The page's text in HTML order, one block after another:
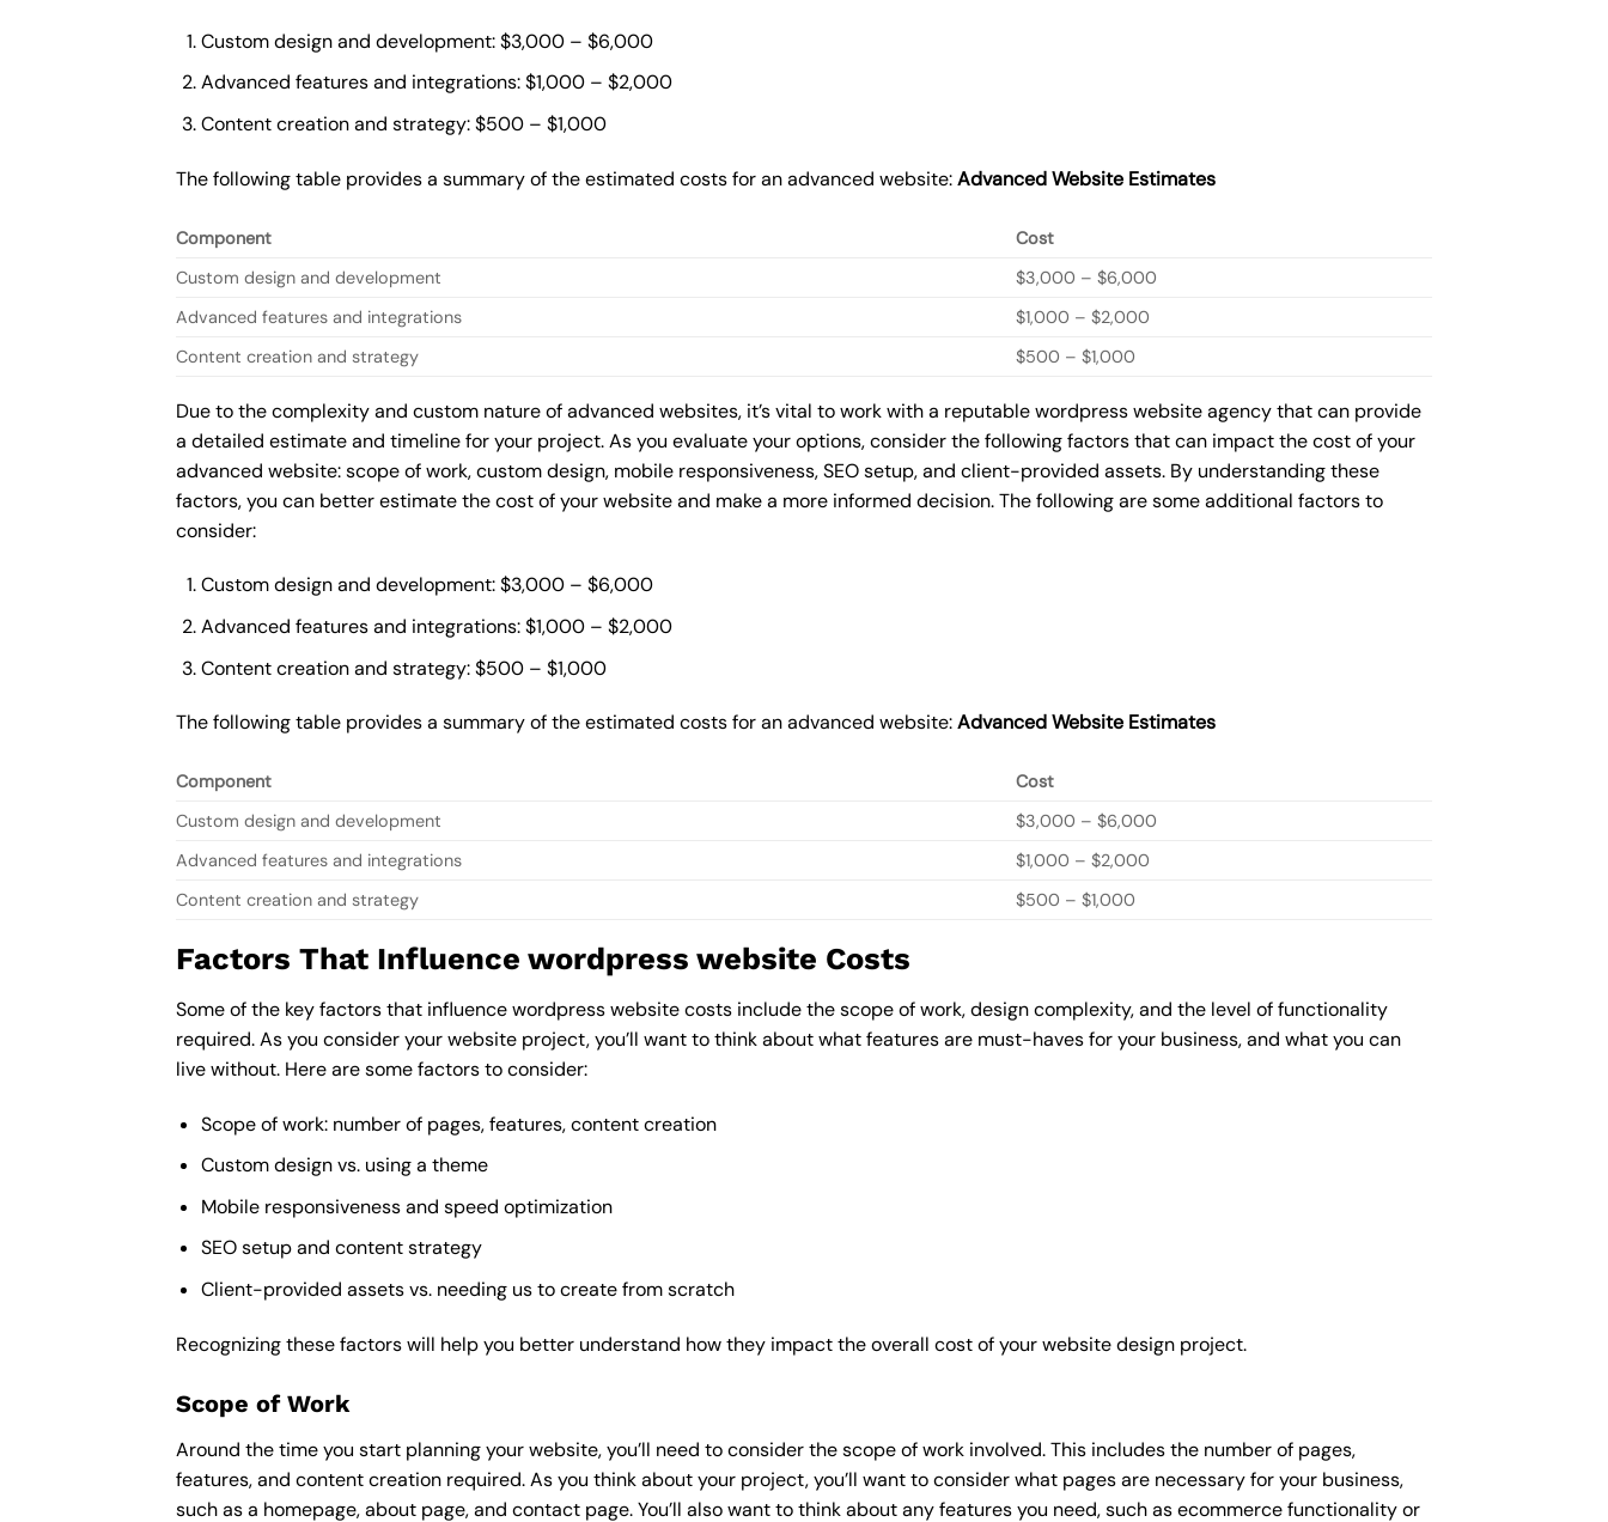
Custom design and development: $3,000 – $6,000
Advanced features and integrations: $1,000 – $2,000
Content creation and strategy: $500 – $1,000
The following table provides a summary of the estimated costs for an advanced website:Advanced Website Estimates
Component
Cost
Custom design and development
$3,000 – $6,000
Advanced features and integrations
$1,000 – $2,000
Content creation and strategy
$500 – $1,000
Due to the complexity and custom nature of advanced websites, it’s vital to work with a reputable wordpress website agency that can provide
a detailed estimate and timeline for your project. As you evaluate your options, consider the following factors that can impact the cost of your
advanced website: scope of work, custom design, mobile responsiveness, SEO setup, and client-provided assets. By understanding these
factors, you can better estimate the cost of your website and make a more informed decision. The following are some additional factors to
consider:
Custom design and development: $3,000 – $6,000
Advanced features and integrations: $1,000 – $2,000
Content creation and strategy: $500 – $1,000
The following table provides a summary of the estimated costs for an advanced website:Advanced Website Estimates
Component
Cost
Custom design and development
$3,000 – $6,000
Advanced features and integrations
$1,000 – $2,000
Content creation and strategy
$500 – $1,000
Factors That Influence wordpress website Costs
Some of the key factors that influence wordpress website costs include the scope of work, design complexity, and the level of functionality
required. As you consider your website project, you’ll want to think about what features are must-haves for your business, and what you can
live without. Here are some factors to consider:
Scope of work: number of pages, features, content creation
Custom design vs. using a theme
Mobile responsiveness and speed optimization
SEO setup and content strategy
Client-provided assets vs. needing us to create from scratch
Recognizing these factors will help you better understand how they impact the overall cost of your website design project.
Scope of Work
Around the time you start planning your website, you’ll need to consider the scope of work involved. This includes the number of pages,
features, and content creation required. As you think about your project, you’ll want to consider what pages are necessary for your business,
such as a homepage, about page, and contact page. You’ll also want to think about any features you need, such as ecommerce functionality or